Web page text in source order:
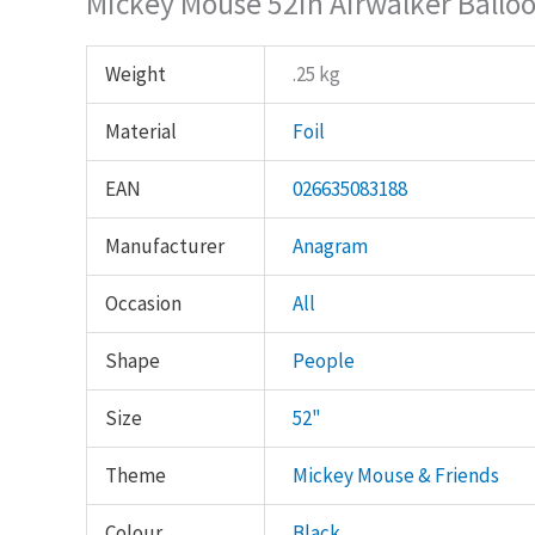
Weight .25 kg
Material Foil
EAN 026635083188
Manufacturer Anagram
Occasion All
Shape People
Size 52"
Theme Mickey Mouse & Friends